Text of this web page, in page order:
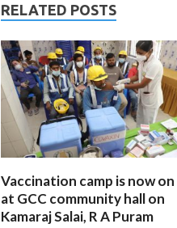
RELATED POSTS
Vaccination camp is now on
at GCC community hall on
Kamaraj Salai, R A Puram